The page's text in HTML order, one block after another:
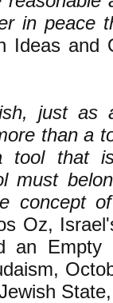
in peace
and
just
than a
tool that
must
concept
Oz,
an Empty